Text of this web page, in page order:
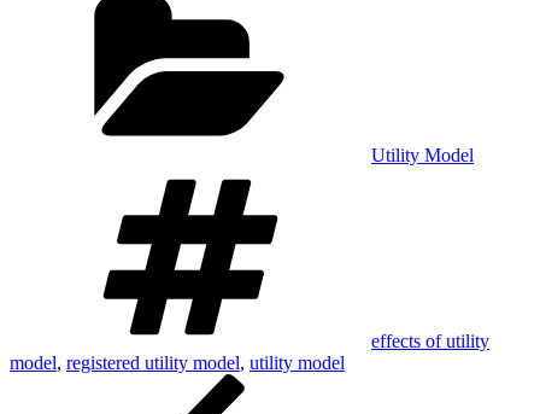
Utility Model
effects of utility
model, registered utility model, utility model